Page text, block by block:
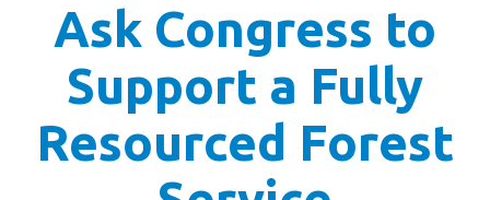
Ask Congress to
Support a Fully
Resourced Forest